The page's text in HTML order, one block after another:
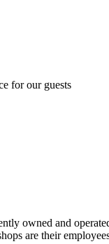
for our guests
and
are their